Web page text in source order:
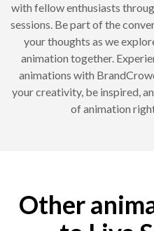
with fellow enthusiasts
sessions. Be part of the
your thoughts as we
animation together.
animations with
your creativity, be inspired,
of animation
Other